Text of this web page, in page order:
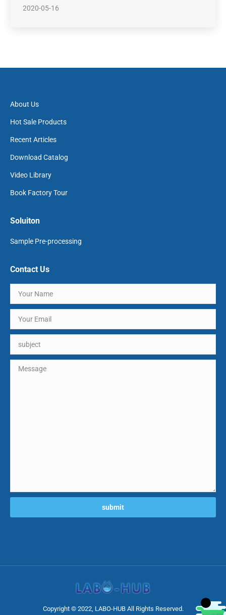
2020-05-16
About Us
Hot Sale Products
Recent Articles
Download Catalog
Video Library
Book Factory Tour
Soluiton
Sample Pre-processing
Contact Us
Copyright © 2022, LABO-HUB All Rights Reserved.